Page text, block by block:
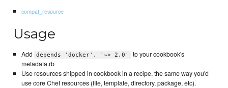
compat_resource
Usage
Add depends 'docker', '~> 2.0'
to your cookbook's
metadata.rb
Use resources shipped in cookbook in a recipe, the same way you'd
use core Chef resources (file, template, directory, package, etc).